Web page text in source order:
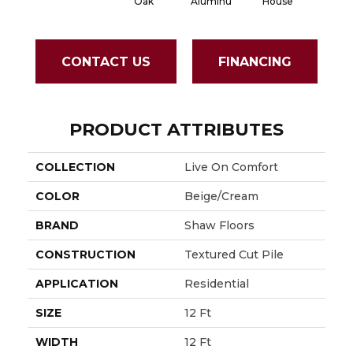
CONTACT US FINANCING
PRODUCT ATTRIBUTES
COLLECTION Live On Comfort
COLOR Beige/Cream
BRAND Shaw Floors
CONSTRUCTION Textured Cut Pile
APPLICATION Residential
SIZE 12 Ft
WIDTH 12 Ft